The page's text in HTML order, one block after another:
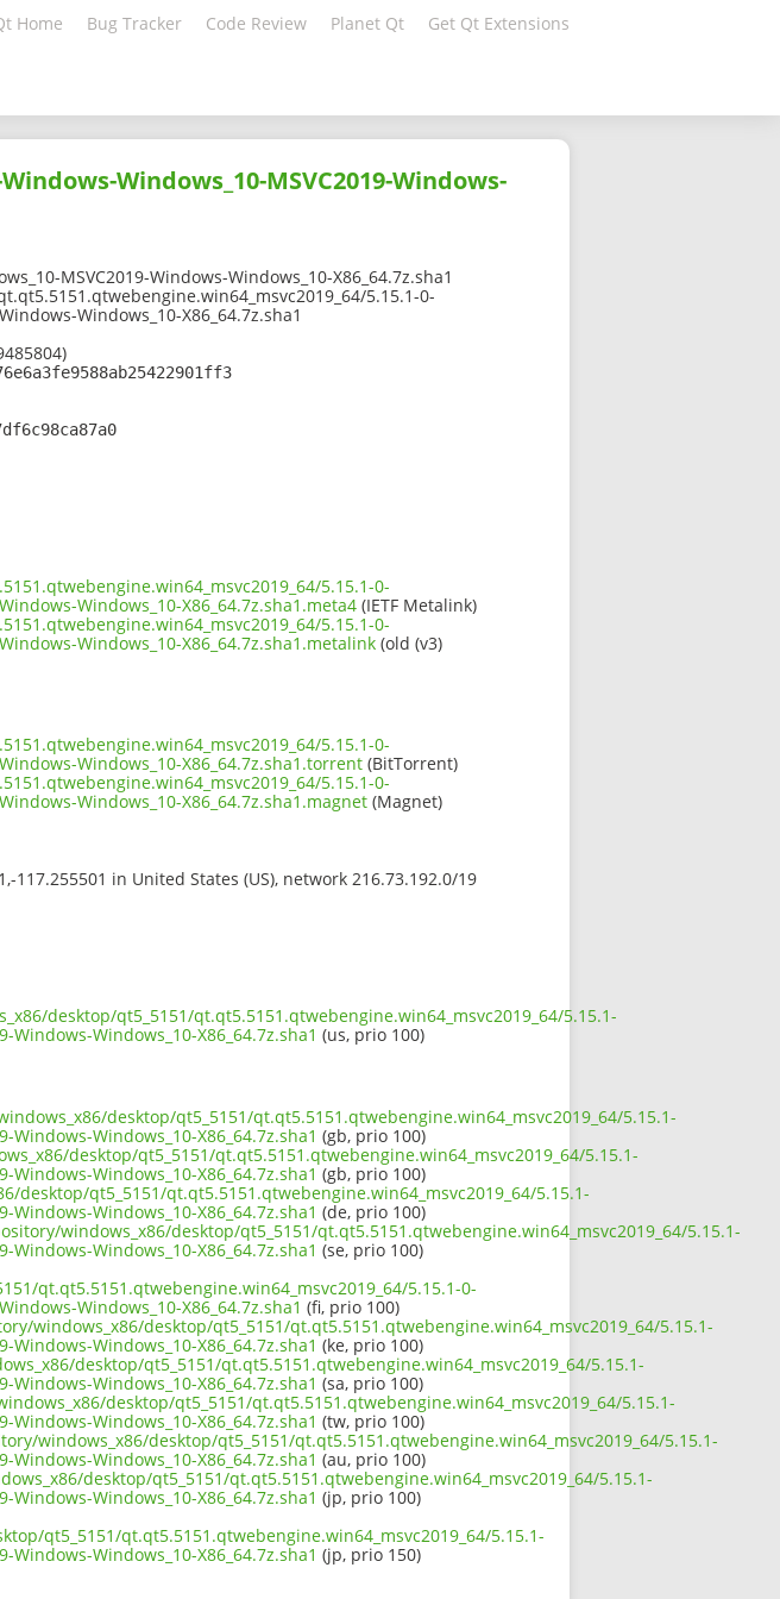
Home Bug Tracker Code Review Planet Qt Get Qt Extensions
Windows_10-MSVC2019-Windows-
MSVC2019-Windows-Windows_10-X86_64.7z.sha1
5.15.1-0-
Windows_10-X86_64.7z.sha1
5.15.1-0-
Windows_10-X86_64.7z.sha1.meta4 (IETF Metalink)
5.15.1-0-
Windows_10-X86_64.7z.sha1.metalink (old (v3)
5.15.1-0-
Windows_10-X86_64.7z.sha1.torrent (BitTorrent)
5.15.1-0-
Windows_10-X86_64.7z.sha1.magnet (Magnet)
in United States (US), network 216.73.192.0/19
desktop/qt5_5151/qt.qt5.5151.qtwebengine.win64_msvc2019_64/5.15.1-
Windows_10-X86_64.7z.sha1 (us, prio 100)
desktop/qt5_5151/qt.qt5.5151.qtwebengine.win64_msvc2019_64/5.15.1-
Windows_10-X86_64.7z.sha1 (gb, prio 100)
desktop/qt5_5151/qt.qt5.5151.qtwebengine.win64_msvc2019_64/5.15.1-
Windows_10-X86_64.7z.sha1 (gb, prio 100)
qt5_5151/qt.qt5.5151.qtwebengine.win64_msvc2019_64/5.15.1-
Windows_10-X86_64.7z.sha1 (de, prio 100)
windows_x86/desktop/qt5_5151/qt.qt5.5151.qtwebengine.win64_msvc2019_64/5.15.1-
Windows_10-X86_64.7z.sha1 (se, prio 100)
qt.qt5.5151.qtwebengine.win64_msvc2019_64/5.15.1-0-
Windows_10-X86_64.7z.sha1 (fi, prio 100)
desktop/qt5_5151/qt.qt5.5151.qtwebengine.win64_msvc2019_64/5.15.1-
Windows_10-X86_64.7z.sha1 (ke, prio 100)
desktop/qt5_5151/qt.qt5.5151.qtwebengine.win64_msvc2019_64/5.15.1-
Windows_10-X86_64.7z.sha1 (sa, prio 100)
desktop/qt5_5151/qt.qt5.5151.qtwebengine.win64_msvc2019_64/5.15.1-
Windows_10-X86_64.7z.sha1 (tw, prio 100)
windows_x86/desktop/qt5_5151/qt.qt5.5151.qtwebengine.win64_msvc2019_64/5.15.1-
Windows_10-X86_64.7z.sha1 (au, prio 100)
desktop/qt5_5151/qt.qt5.5151.qtwebengine.win64_msvc2019_64/5.15.1-
Windows_10-X86_64.7z.sha1 (jp, prio 100)
qt5_5151/qt.qt5.5151.qtwebengine.win64_msvc2019_64/5.15.1-
Windows_10-X86_64.7z.sha1 (jp, prio 150)